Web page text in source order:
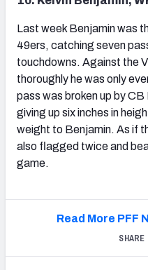
Last week Benjamin was
49ers, catching seven
touchdowns. Against the
thoroughly he was only
pass was broken up by
giving up six inches in
weight to Benjamin. As if
also flagged twice and
game.
Read More PFF
SHARE